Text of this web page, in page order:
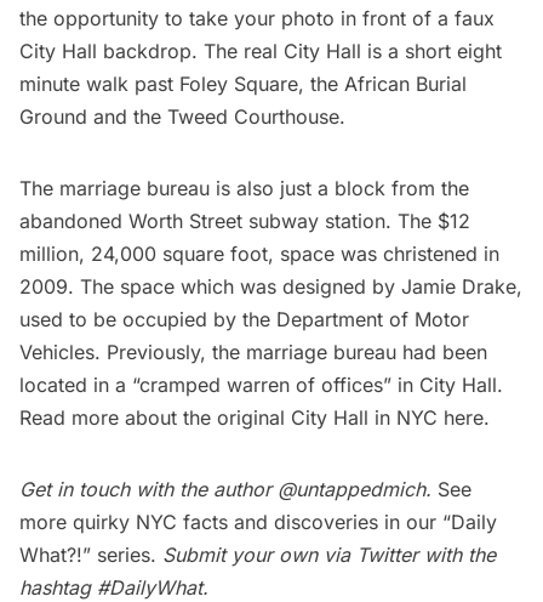
the opportunity to take your photo in front of a faux
City Hall backdrop. The real City Hall is a short eight
minute walk past Foley Square, the African Burial
Ground and the Tweed Courthouse.
The marriage bureau is also just a block from the
abandoned Worth Street subway station. The $12
million, 24,000 square foot, space was christened in
2009. The space which was designed by Jamie Drake,
used to be occupied by the Department of Motor
Vehicles. Previously, the marriage bureau had been
located in a “cramped warren of offices” in City Hall.
Read more about the original City Hall in NYC here.
Get in touch with the author @untappedmich. See
more quirky NYC facts and discoveries in our “Daily
What?!” series. Submit your own via Twitter with the
hashtag #DailyWhat.